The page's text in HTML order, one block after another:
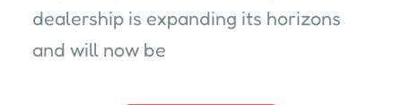
dealership is expanding its horizons
and will now be